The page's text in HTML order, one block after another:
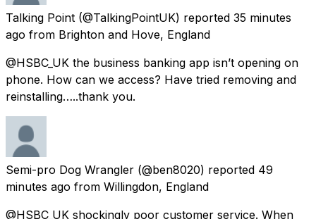
Talking Point (@TalkingPointUK) reported 35 minutes
ago from Brighton and Hove, England
@HSBC_UK the business banking app isn’t opening on
phone. How can we access? Have tried removing and
reinstalling…..thank you.
Semi-pro Dog Wrangler (@ben8020) reported 49
minutes ago from Willingdon, England
@HSBC_UK shockingly poor customer service. When